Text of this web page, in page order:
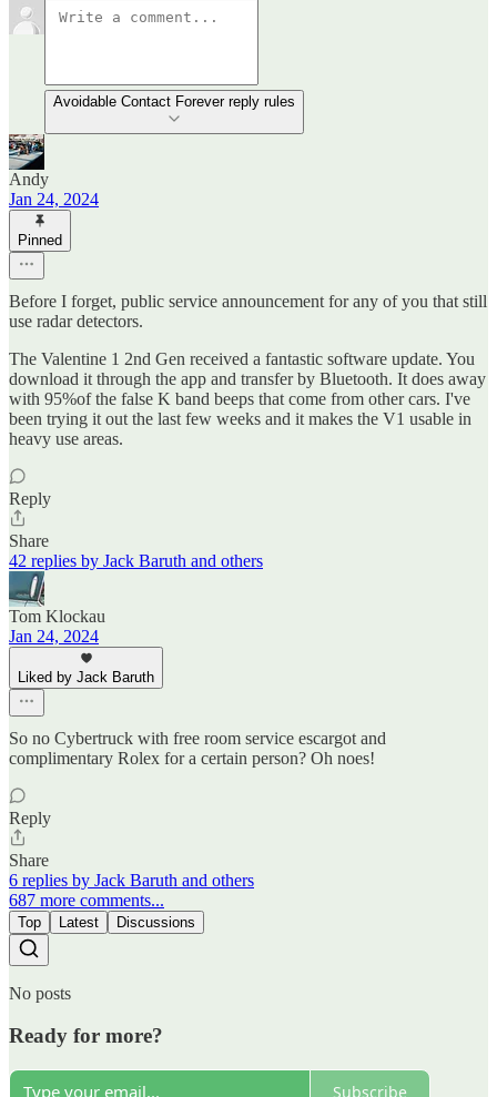
Avoidable Contact Forever reply rules
Andy
Jan 24, 2024
Pinned
Before I forget, public service announcement for any of you that still
use radar detectors.
The Valentine 1 2nd Gen received a fantastic software update. You
download it through the app and transfer by Bluetooth. It does away
with 95%of the false K band beeps that come from other cars. I've
been trying it out the last few weeks and it makes the V1 usable in
heavy use areas.
Reply
Share
42 replies by Jack Baruth and others
Tom Klockau
Jan 24, 2024
Liked by Jack Baruth
So no Cybertruck with free room service escargot and
complimentary Rolex for a certain person? Oh noes!
Reply
Share
6 replies by Jack Baruth and others
687 more comments...
Top Latest Discussions
No posts
Ready for more?
Subscribe